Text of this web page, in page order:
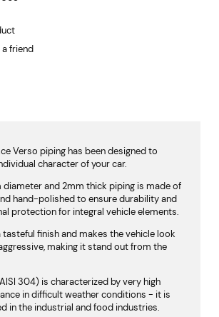
friend
Verso piping has been designed to
character of your car.
diameter and 2mm thick piping is made of
hand-polished to ensure durability and
protection for integral vehicle elements.
tasteful finish and makes the vehicle look
making it stand out from the
304) is characterized by very high
in difficult weather conditions - it is
in the industrial and food industries.